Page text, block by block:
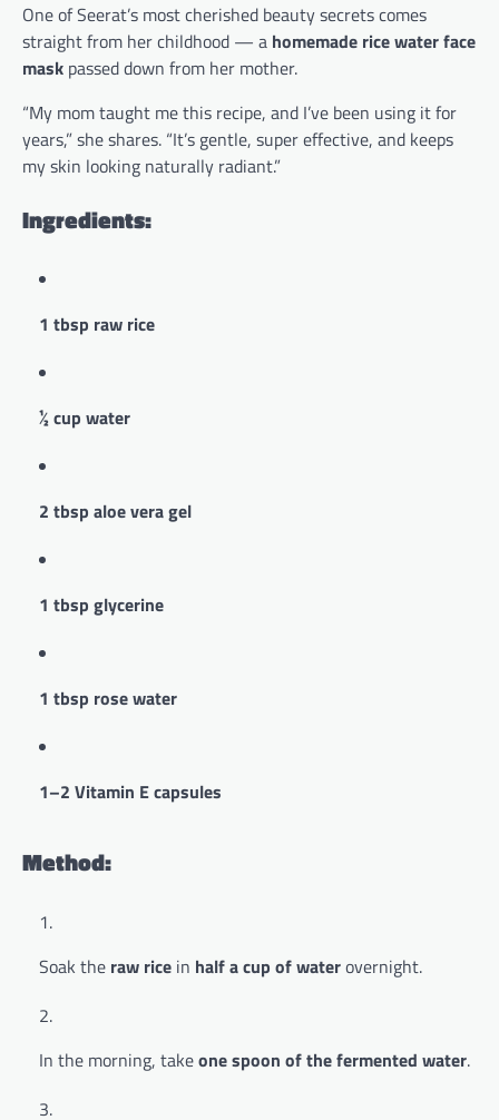
One of Seerat’s most cherished beauty secrets comes
straight from her childhood — a homemade rice water face
mask passed down from her mother.
“My mom taught me this recipe, and I’ve been using it for
years,” she shares. “It’s gentle, super effective, and keeps
my skin looking naturally radiant.”
Ingredients:
1 tbsp raw rice
½ cup water
2 tbsp aloe vera gel
1 tbsp glycerine
1 tbsp rose water
1–2 Vitamin E capsules
Method:
Soak the raw rice in half a cup of waterovernight.
In the morning, takeone spoon of the fermented water.